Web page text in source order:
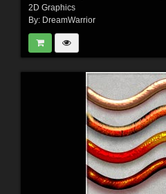
2D Graphics
By: DreamWarrior